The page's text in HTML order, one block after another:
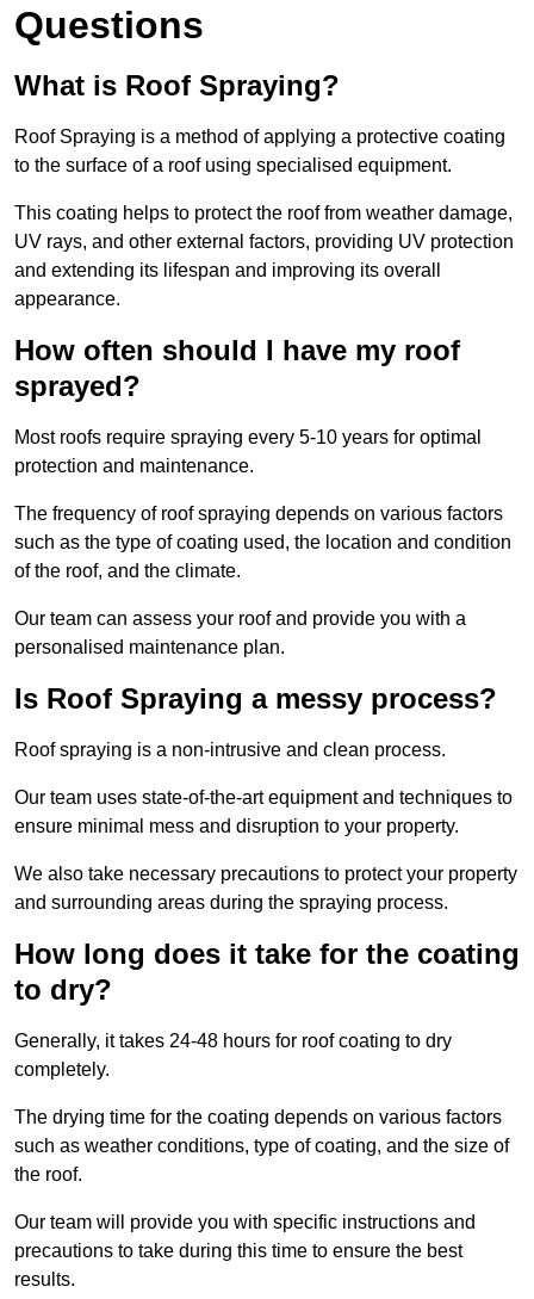
Questions
What is Roof Spraying?
Roof Spraying is a method of applying a protective coating
to the surface of a roof using specialised equipment.
This coating helps to protect the roof from weather damage,
UV rays, and other external factors, providing UV protection
and extending its lifespan and improving its overall
appearance.
How often should I have my roof
sprayed?
Most roofs require spraying every 5-10 years for optimal
protection and maintenance.
The frequency of roof spraying depends on various factors
such as the type of coating used, the location and condition
of the roof, and the climate.
Our team can assess your roof and provide you with a
personalised maintenance plan.
Is Roof Spraying a messy process?
Roof spraying is a non-intrusive and clean process.
Our team uses state-of-the-art equipment and techniques to
ensure minimal mess and disruption to your property.
We also take necessary precautions to protect your property
and surrounding areas during the spraying process.
How long does it take for the coating
to dry?
Generally, it takes 24-48 hours for roof coating to dry
completely.
The drying time for the coating depends on various factors
such as weather conditions, type of coating, and the size of
the roof.
Our team will provide you with specific instructions and
precautions to take during this time to ensure the best
results.